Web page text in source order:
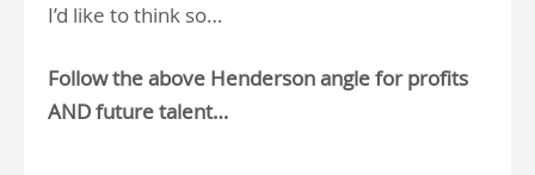
I’d like to think so…
Follow the above Henderson angle for profits
AND future talent…